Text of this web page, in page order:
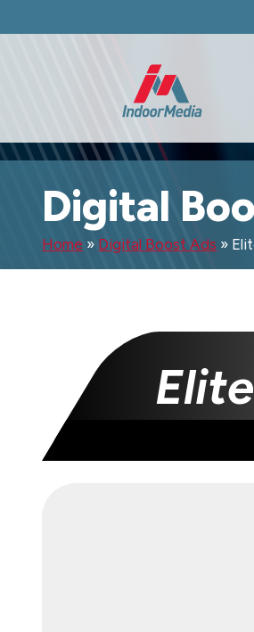
Digital
Home » Digital Boost Ads »